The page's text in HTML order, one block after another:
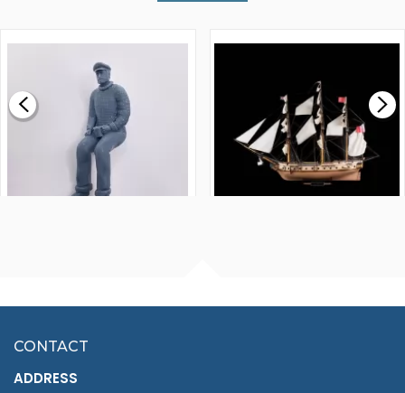
£0.59
MODEL SHIP KIT
£265.00
£7.02
CONTACT
ADDRESS